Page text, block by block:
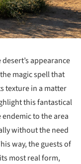
appearance
magic spell that
texture in a matter
this fantastical
to the area
without the need
way, the guests of
most real form,